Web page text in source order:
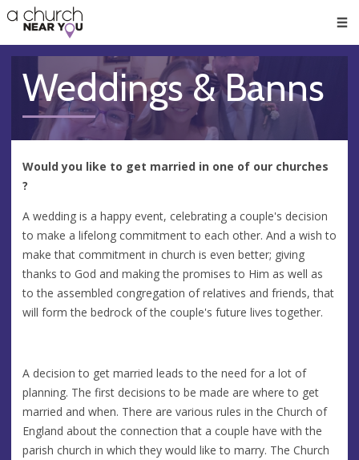
👏
😇
❤️
🥧
👋
Weddings & Banns
Would you like to get married in one of our churches
?
A wedding is a happy event, celebrating a couple's decision
to make a lifelong commitment to each other. And a wish to
make that commitment in church is even better; giving
thanks to God and making the promises to Him as well as
to the assembled congregation of relatives and friends, that
will form the bedrock of the couple's future lives together.
A decision to get married leads to the need for a lot of
planning. The first decisions to be made are where to get
married and when. There are various rules in the Church of
England about the connection that a couple have with the
parish church in which they would like to marry. The Church